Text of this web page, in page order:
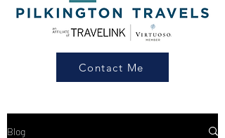
Contact Me
Blog